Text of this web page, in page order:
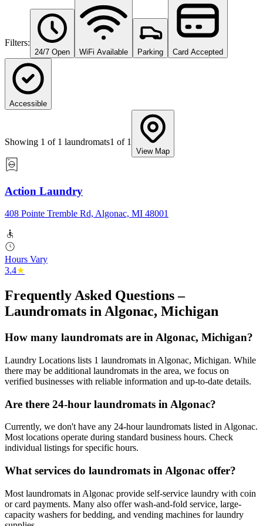
Filters:
24/7 Open WiFi Available Parking Card Accepted
Accessible
Showing 1 of 1 laundromats1 of 1
View Map
Action Laundry
408 Pointe Tremble Rd, Algonac, MI 48001
Hours Vary
3.4★
Frequently Asked Questions –
Laundromats in Algonac, Michigan
How many laundromats are in Algonac, Michigan?
Laundry Locations lists 1 laundromats in Algonac, Michigan. While
there may be additional laundromats in the area, we focus on
verified businesses with reliable information and up-to-date details.
Are there 24-hour laundromats in Algonac?
Currently, we don't have any 24-hour laundromats listed in Algonac.
Most locations operate during standard business hours. Check
individual listings for specific hours.
What services do laundromats in Algonac offer?
Most laundromats in Algonac provide self-service laundry with coin
or card payments. Many also offer wash-and-fold service, large-
capacity washers for bedding, and vending machines for laundry